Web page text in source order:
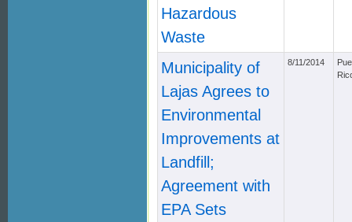
Hazardous
Waste
Municipality of
Lajas Agrees to
Environmental
Improvements at
Landfill;
Agreement with
EPA Sets
8/11/2014